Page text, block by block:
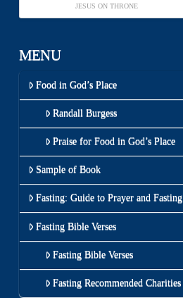
JESUS ON THRONE
MENU
Food in God’s Place
Randall Burgess
Praise for Food in God’s Place
Sample of Book
Fasting: Guide to Prayer and Fasting
Fasting Bible Verses
Fasting Bible Verses
Fasting Recommended Charities